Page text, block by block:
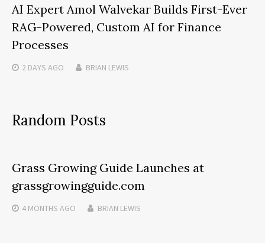
AI Expert Amol Walvekar Builds First-Ever
RAG-Powered, Custom AI for Finance
Processes
2 DAYS AGO BRIAN LEWIS
Random Posts
Grass Growing Guide Launches at
grassgrowingguide.com
4 MONTHS AGO BRIAN LEWIS